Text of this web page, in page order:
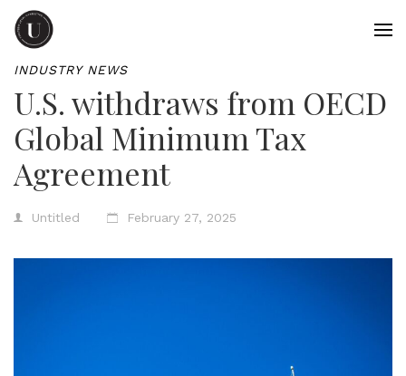
INDUSTRY NEWS
U.S. withdraws from OECD
Global Minimum Tax
Agreement
Untitled February 27, 2025